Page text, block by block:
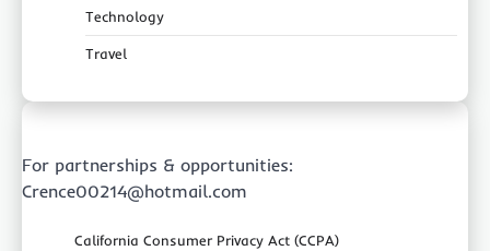
Technology
Travel
For partnerships & opportunities:
Crence00214@hotmail.com
California Consumer Privacy Act (CCPA)